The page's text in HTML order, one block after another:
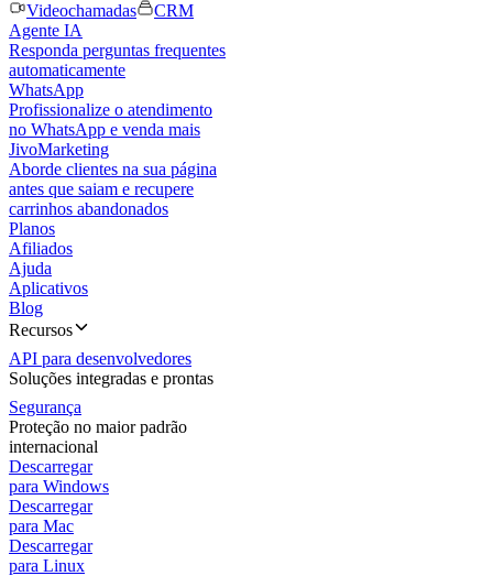
Videochamadas
CRM
Agente IA
Responda perguntas frequentes
automaticamente
WhatsApp
Profissionalize o atendimento
no WhatsApp e venda mais
JivoMarketing
Aborde clientes na sua página
antes que saiam e recupere
carrinhos abandonados
Planos
Afiliados
Ajuda
Aplicativos
Blog
Recursos
API para desenvolvedores
Soluções integradas e prontas
Segurança
Proteção no maior padrão
internacional
Descarregar
para Windows
Descarregar
para Mac
Descarregar
para Linux